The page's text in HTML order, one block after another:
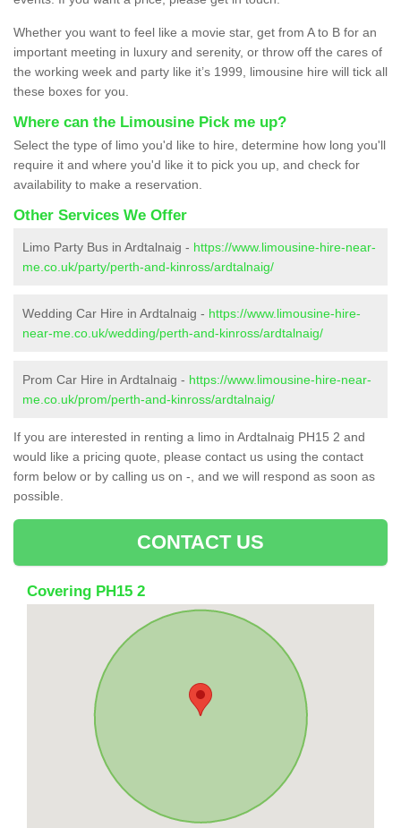
Whether you want to feel like a movie star, get from A to B for an
important meeting in luxury and serenity, or throw off the cares of
the working week and party like it’s 1999, limousine hire will tick all
these boxes for you.
Where can the Limousine Pick me up?
Select the type of limo you'd like to hire, determine how long you'll
require it and where you'd like it to pick you up, and check for
availability to make a reservation.
Other Services We Offer
Limo Party Bus in Ardtalnaig - https://www.limousine-hire-near-
me.co.uk/party/perth-and-kinross/ardtalnaig/
Wedding Car Hire in Ardtalnaig - https://www.limousine-hire-
near-me.co.uk/wedding/perth-and-kinross/ardtalnaig/
Prom Car Hire in Ardtalnaig - https://www.limousine-hire-near-
me.co.uk/prom/perth-and-kinross/ardtalnaig/
If you are interested in renting a limo in Ardtalnaig PH15 2 and
would like a pricing quote, please contact us using the contact
form below or by calling us on -, and we will respond as soon as
possible.
CONTACT US
Covering PH15 2